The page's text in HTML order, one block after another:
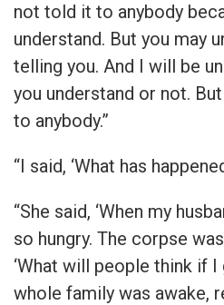
not told it to anybody
understand. But you may
telling you. And I will be
you understand or not.
to anybody.”
“I said, ‘What has
“She said, ‘When my
so hungry. The corpse
‘What will people think if I
whole family was awake,